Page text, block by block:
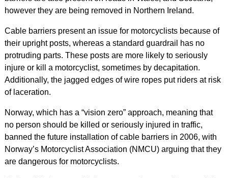
however they are being removed in Northern Ireland.
Cable barriers present an issue for motorcyclists because of
their upright posts, whereas a standard guardrail has no
protruding parts. These posts are more likely to seriously
injure or kill a motorcyclist, sometimes by decapitation.
Additionally, the jagged edges of wire ropes put riders at risk
of laceration.
Norway, which has a “vision zero” approach, meaning that
no person should be killed or seriously injured in traffic,
banned the future installation of cable barriers in 2006, with
Norway’s Motorcyclist Association (NMCU) arguing that they
are dangerous for motorcyclists.